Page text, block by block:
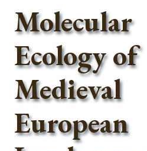
Molecular
Ecology of
Medieval
European